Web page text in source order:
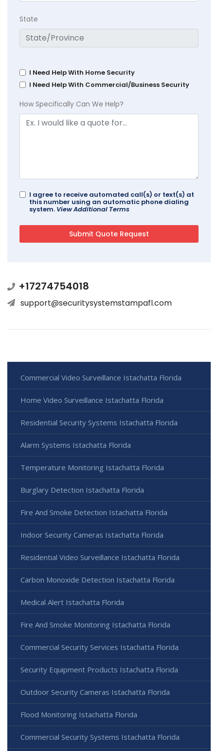
State
I Need Help With Home Security
I Need Help With Commercial/Business Security
How Specifically Can We Help?
I agree to receive automated call(s) or text(s) at
this number using an automatic phone dialing
system. View Additional Terms
+17274754018
support@securitysystemstampafl.com
Commercial Video Surveillance Istachatta Florida
Home Video Surveillance Istachatta Florida
Residential Security Systems Istachatta Florida
Alarm Systems Istachatta Florida
Temperature Monitoring Istachatta Florida
Burglary Detection Istachatta Florida
Fire And Smoke Detection Istachatta Florida
Indoor Security Cameras Istachatta Florida
Residential Video Surveillance Istachatta Florida
Carbon Monoxide Detection Istachatta Florida
Medical Alert Istachatta Florida
Fire And Smoke Monitoring Istachatta Florida
Commercial Security Services Istachatta Florida
Security Equipment Products Istachatta Florida
Outdoor Security Cameras Istachatta Florida
Flood Monitoring Istachatta Florida
Commercial Security Systems Istachatta Florida